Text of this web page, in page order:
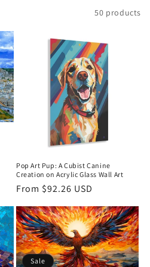
50 products
Pop Art Pup: A Cubist Canine
Creation on Acrylic Glass Wall Art
Regular
From $92.26 USD
Sale